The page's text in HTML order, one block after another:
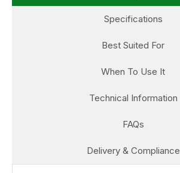
Specifications
Best Suited For
When To Use It
Technical Information
FAQs
Delivery & Compliance